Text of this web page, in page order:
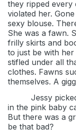
they ripped every
violated her.
sexy blouse.
She was a fawn.
frilly skirts and
to just be with
stifled under all
clothes. Fawns
themselves. A
Jessy
in the pink baby
But there was a
be that bad?